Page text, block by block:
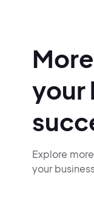
your
Explore
your